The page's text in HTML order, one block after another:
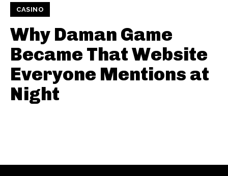
CASINO
Why Daman Game
Became That Website
Everyone Mentions at
Night